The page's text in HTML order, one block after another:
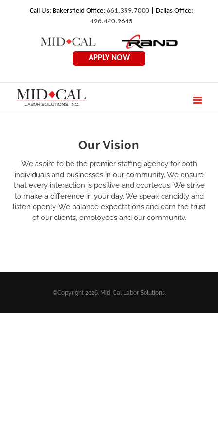
Call Us: Bakersfield Office: 661.399.7000 | Dallas Office:
496.440.9645
Mid
Rand
APPLY NOW
Our Vision
We aspire to be the premier staffing agency for both
individuals and businesses in our community. We ensure
that every interaction is positive and courteous. We strive
to make a difference in your day. We speak candidly and
listen openly. We balance expectations and earn the trust
of our clients, employees and our community.
©Copyright 2026. Mid-Cal Labor Solutions.